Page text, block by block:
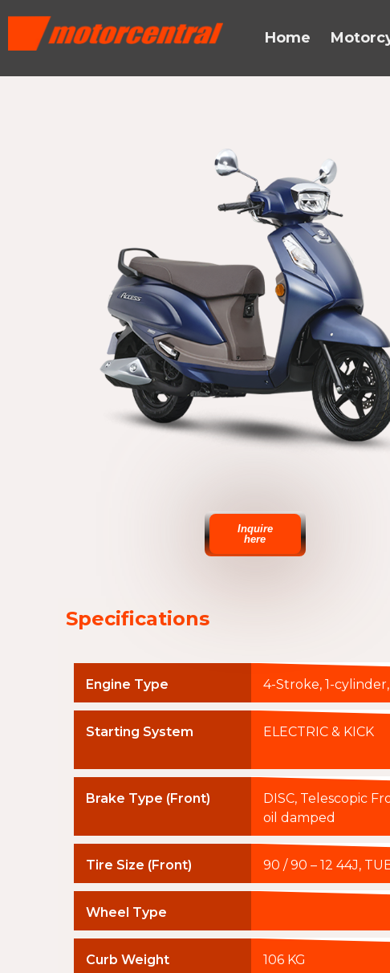
Home
Inquire
here
Specifications
Engine Type 4-Stroke, 1-cylinder,
Starting System ELECTRIC & KICK
Brake Type (Front)
DISC, Telescopic
oil damped
Tire Size (Front) 90 / 90 – 12 44J,
Wheel Type
Curb Weight 106 KG